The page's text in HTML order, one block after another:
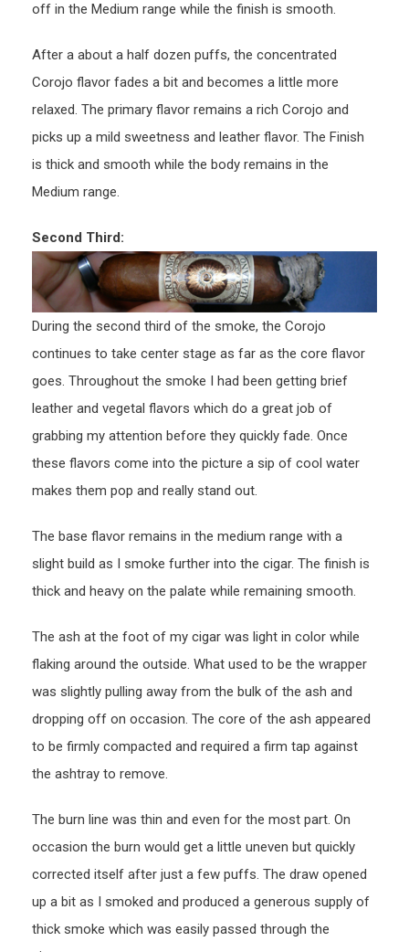
off in the Medium range while the finish is smooth.
After a about a half dozen puffs, the concentrated
Corojo flavor fades a bit and becomes a little more
relaxed. The primary flavor remains a rich Corojo and
picks up a mild sweetness and leather flavor. The Finish
is thick and smooth while the body remains in the
Medium range.
Second Third:
During the second third of the smoke, the Corojo
continues to take center stage as far as the core flavor
goes. Throughout the smoke I had been getting brief
leather and vegetal flavors which do a great job of
grabbing my attention before they quickly fade. Once
these flavors come into the picture a sip of cool water
makes them pop and really stand out.
The base flavor remains in the medium range with a
slight build as I smoke further into the cigar. The finish is
thick and heavy on the palate while remaining smooth.
The ash at the foot of my cigar was light in color while
flaking around the outside. What used to be the wrapper
was slightly pulling away from the bulk of the ash and
dropping off on occasion. The core of the ash appeared
to be firmly compacted and required a firm tap against
the ashtray to remove.
The burn line was thin and even for the most part. On
occasion the burn would get a little uneven but quickly
corrected itself after just a few puffs. The draw opened
up a bit as I smoked and produced a generous supply of
thick smoke which was easily passed through the